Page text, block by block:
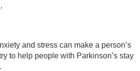
.
and stress can make a person’s
to help people with Parkinson’s stay